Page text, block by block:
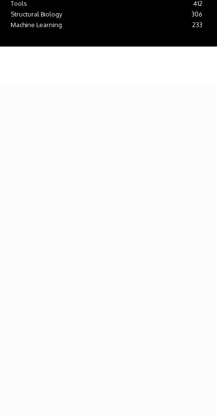
Tools
412
Structural Biology
306
Machine Learning
233